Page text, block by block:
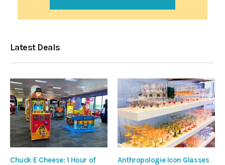
Latest Deals
Chuck E Cheese: 1 Hour of
Anthropologie Icon Glasses